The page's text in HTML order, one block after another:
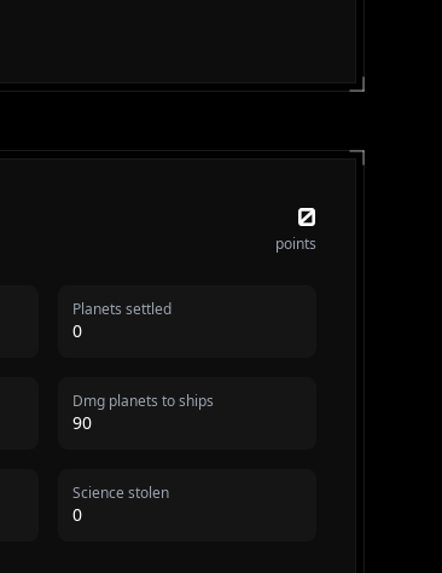
0
points
Planets settled
0
Dmg planets to ships
90
Science stolen
0